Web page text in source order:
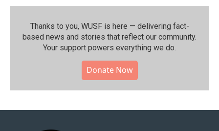
Thanks to you, WUSF is here — delivering fact-
based news and stories that reflect our community.⁠
Your support powers everything we do.
Donate Now